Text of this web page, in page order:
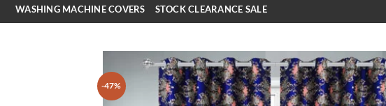
WASHING MACHINE COVERS STOCK CLEARANCE SALE
-47%